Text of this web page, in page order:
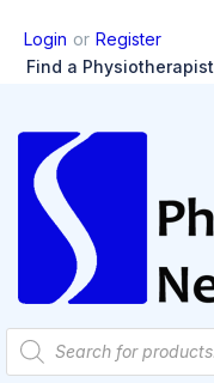
Login or Register
Find a Physiotherapist